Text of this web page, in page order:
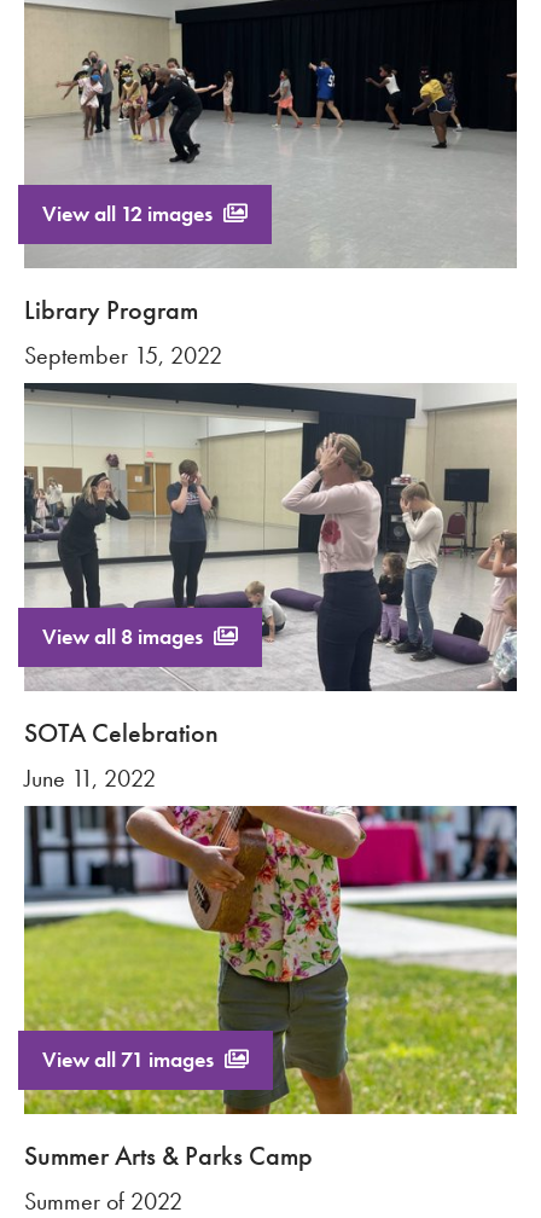
View all 12 images
Library Program
September 15, 2022
View all 8 images
SOTA Celebration
June 11, 2022
View all 71 images
Summer Arts & Parks Camp
Summer of 2022